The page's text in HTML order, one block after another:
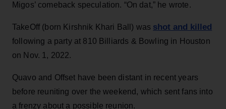
Migos’ comeback speculation. “On dat,” he wrote.
TakeOff (born Kirshnik Khari Ball) was shot and killed
following a party at 810 Billiards & Bowling in Houston
on Nov. 1, 2022.
Quavo and Offset have been distant in recent years
before reuniting over the weekend, which sent fans into
a frenzy about a possible reunion.